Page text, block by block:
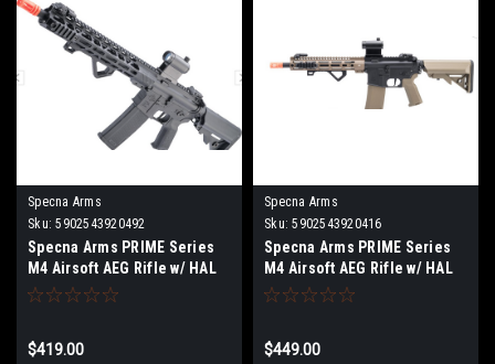
Specna Arms
Sku: 5902543920492
Specna Arms PRIME Series
M4 Airsoft AEG Rifle w/ HAL
MOSFET (Model: 13" M-LOK /
$419.00
Specna Arms
Sku: 5902543920416
Specna Arms PRIME Series
M4 Airsoft AEG Rifle w/ HAL
MOSFET (Model: 9" M-LOK /
$449.00